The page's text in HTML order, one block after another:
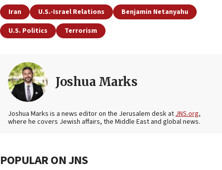
Iran U.S.-Israel Relations
Benjamin Netanyahu
U.S. Politics
Terrorism
Joshua Marks
Joshua Marks is a news editor on the Jerusalem desk atJNS.org,
where he covers Jewish affairs, the Middle East and global news.
POPULAR ON JNS